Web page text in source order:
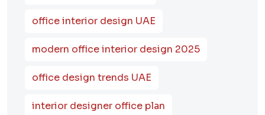
office interior design UAE
modern office interior design 2025
office design trends UAE
interior designer office plan